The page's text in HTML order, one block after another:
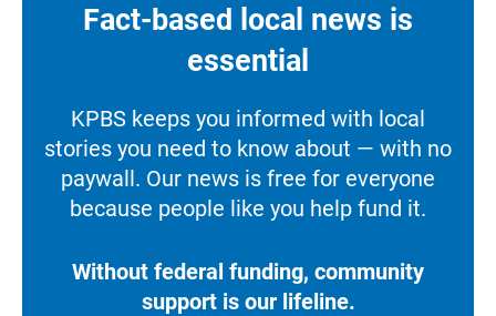
Fact-based local news is
essential
KPBS keeps you informed with local
stories you need to know about — with no
paywall. Our news is free for everyone
because people like you help fund it.
Without federal funding, community
support is our lifeline.